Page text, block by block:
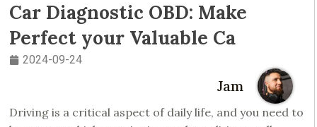
Car Diagnostic OBD: Make
Perfect your Valuable Ca
2024-09-24
Jam
Driving is a critical aspect of daily life, and you need to